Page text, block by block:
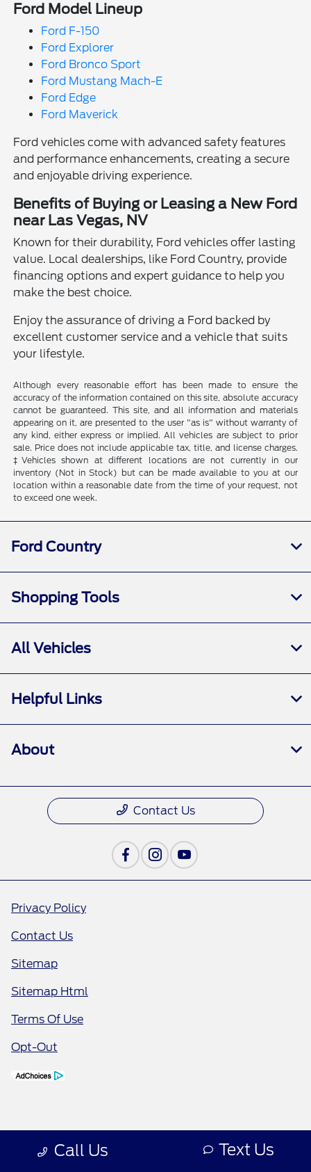
Ford Model Lineup
Ford F-150
Ford Explorer
Ford Bronco Sport
Ford Mustang Mach-E
Ford Edge
Ford Maverick
Ford vehicles come with advanced safety features
and performance enhancements, creating a secure
and enjoyable driving experience.
Benefits of Buying or Leasing a New Ford
near Las Vegas, NV
Known for their durability, Ford vehicles offer lasting
value. Local dealerships, like Ford Country, provide
financing options and expert guidance to help you
make the best choice.
Enjoy the assurance of driving a Ford backed by
excellent customer service and a vehicle that suits
your lifestyle.
Although every reasonable effort has been made to ensure the
accuracy of the information contained on this site, absolute accuracy
cannot be guaranteed. This site, and all information and materials
appearing on it, are presented to the user "as is" without warranty of
any kind, either express or implied. All vehicles are subject to prior
sale. Price does not include applicable tax, title, and license charges.
‡Vehicles shown at different locations are not currently in our
inventory (Not in Stock) but can be made available to you at our
location within a reasonable date from the time of your request, not
to exceed one week.
Call Us Text Us
Ford Country
Shopping Tools
All Vehicles
Helpful Links
About
Contact Us
Privacy Policy
Contact Us
Sitemap
Sitemap Html
Terms Of Use
Opt-Out